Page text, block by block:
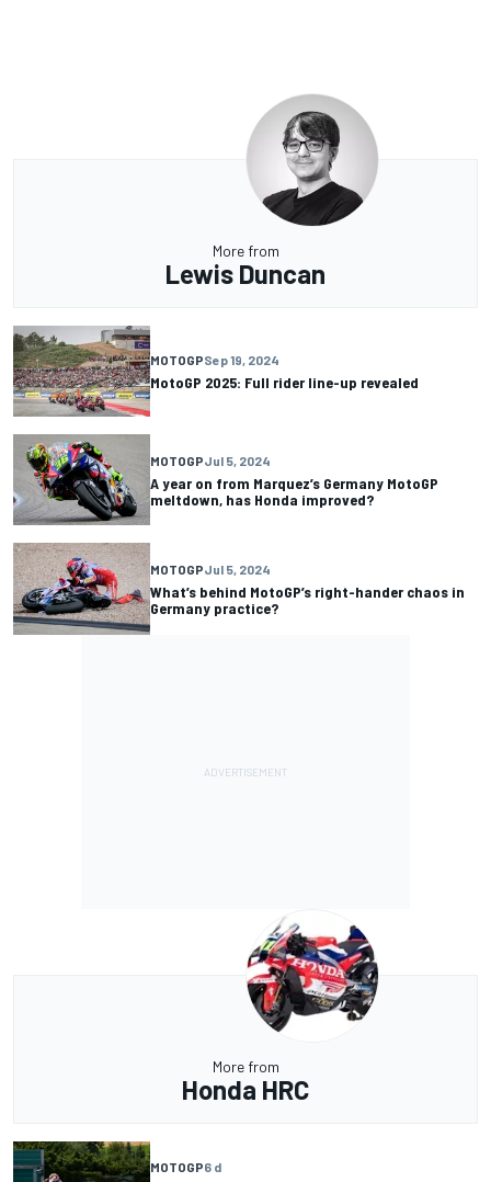
More from
Lewis Duncan
MOTOGPSep 19, 2024
MotoGP 2025: Full rider line-up revealed
MOTOGPJul 5, 2024
A year on from Marquez’s Germany MotoGP
meltdown, has Honda improved?
MOTOGPJul 5, 2024
What’s behind MotoGP’s right-hander chaos in
Germany practice?
More from
Honda HRC
MOTOGP6 d